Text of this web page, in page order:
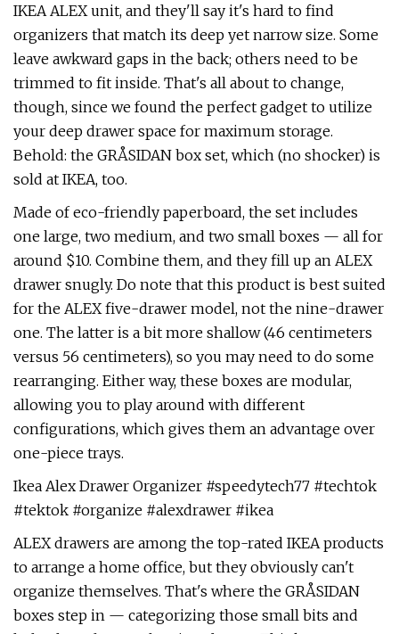
IKEA ALEX unit, and they'll say it's hard to find
organizers that match its deep yet narrow size. Some
leave awkward gaps in the back; others need to be
trimmed to fit inside. That's all about to change,
though, since we found the perfect gadget to utilize
your deep drawer space for maximum storage.
Behold: the GRÅSIDAN box set, which (no shocker) is
sold at IKEA, too.
Made of eco-friendly paperboard, the set includes
one large, two medium, and two small boxes — all for
around $10. Combine them, and they fill up an ALEX
drawer snugly. Do note that this product is best suited
for the ALEX five-drawer model, not the nine-drawer
one. The latter is a bit more shallow (46 centimeters
versus 56 centimeters), so you may need to do some
rearranging. Either way, these boxes are modular,
allowing you to play around with different
configurations, which gives them an advantage over
one-piece trays.
Ikea Alex Drawer Organizer #speedytech77 #techtok
#tektok #organize #alexdrawer #ikea
ALEX drawers are among the top-rated IKEA products
to arrange a home office, but they obviously can't
organize themselves. That's where the GRÅSIDAN
boxes step in — categorizing those small bits and